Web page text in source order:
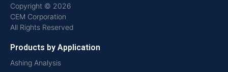
Copyright © 2026
CEM Corporation
All Rights Reserved
Products by Application
Ashing Analysis